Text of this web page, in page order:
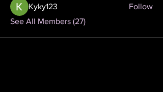
Kyky123
Follow
See All Members (27)